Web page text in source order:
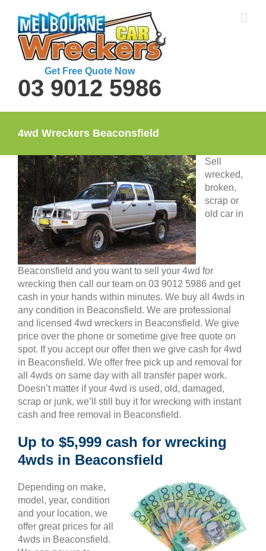
content
Get Free Quote Now
03 9012 5986
4wd Wreckers Beaconsfield
Sell
wrecked,
broken,
scrap or
old car in
Beaconsfield and you want to sell your 4wd for
wrecking then call our team on 03 9012 5986 and get
cash in your hands within minutes. We buy all 4wds in
any condition in Beaconsfield. We are professional
and licensed 4wd wreckers in Beaconsfield. We give
price over the phone or sometime give free quote on
spot. If you accept our offer then we give cash for 4wd
in Beaconsfield. We offer free pick up and removal for
all 4wds on same day with all transfer paper work.
Doesn’t matter if your 4wd is used, old, damaged,
scrap or junk, we’ll still buy it for wrecking with instant
cash and free removal in Beaconsfield.
Up to $5,999 cash for wrecking
4wds in Beaconsfield
Depending on make,
model, year, condition
and your location, we
offer great prices for all
4wds in Beaconsfield.